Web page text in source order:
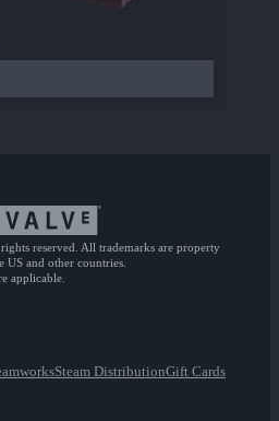
reserved. All trademarks are property
US and other countries.
applicable.
Steam DistributionGift Cards